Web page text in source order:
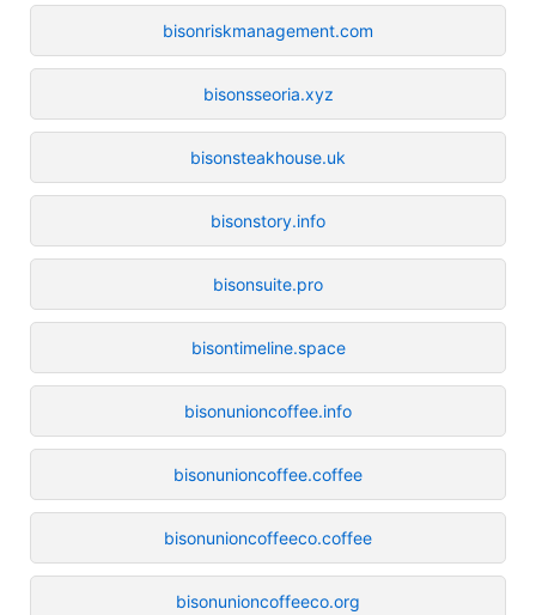
bisonriskmanagement.com
bisonsseoria.xyz
bisonsteakhouse.uk
bisonstory.info
bisonsuite.pro
bisontimeline.space
bisonunioncoffee.info
bisonunioncoffee.coffee
bisonunioncoffeeco.coffee
bisonunioncoffeeco.org